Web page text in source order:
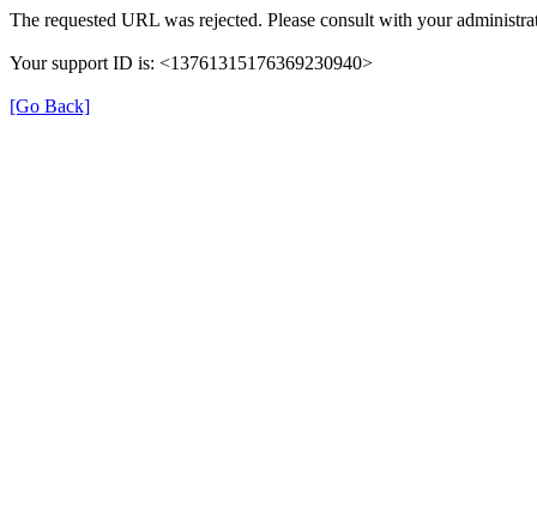
The requested URL was rejected. Please consult with your
Your support ID is: <13761315176369230940>
[Go Back]